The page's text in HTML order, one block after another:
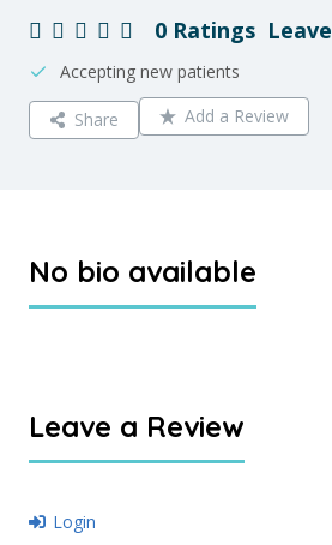
0 Ratings
Accepting new patients
Share Add a Review
No bio available
Leave a Review
Login